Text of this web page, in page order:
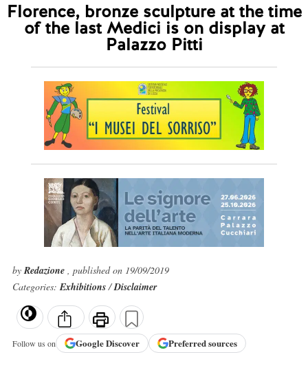
Florence, bronze sculpture at the time
of the last Medici is on display at
Palazzo Pitti
byRedazione , published on 19/09/2019
Categories:Exhibitions/Disclaimer
Follow us on GoogleDiscover Preferred sources